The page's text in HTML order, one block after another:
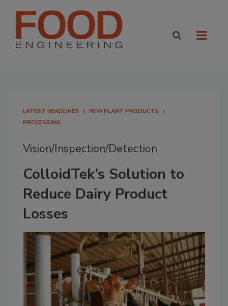
LATEST HEADLINES
NEW PLANT PRODUCTS
PROCESSING
Vision/Inspection/Detection
ColloidTek’s Solution to
Reduce Dairy Product
Losses